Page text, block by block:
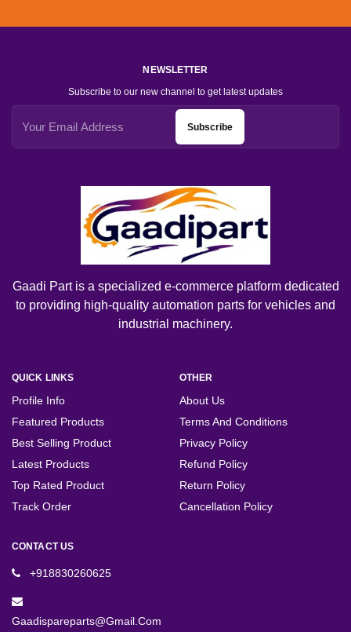
Gaadi Part is a specialized e-commerce platform dedicated
to providing high-quality automation parts for vehicles and
industrial machinery.
QUICK LINKS
Profile Info
Featured Products
Best Selling Product
Latest Products
Top Rated Product
Track Order
OTHER
About Us
Terms And Conditions
Privacy Policy
Refund Policy
Return Policy
Cancellation Policy
CONTACT US
+918830260625
Gaadispareparts@gmail.com
NEWSLETTER
Subscribe to our new channel to get latest updates
Subscribe